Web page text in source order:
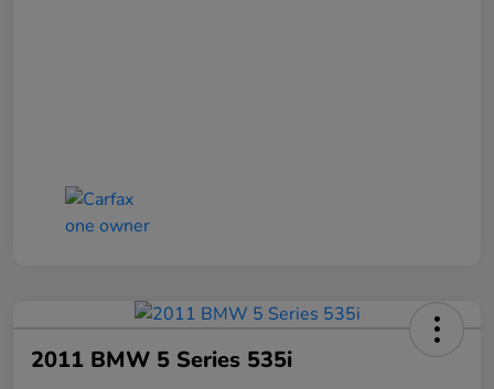
2011 BMW 5 Series 535i